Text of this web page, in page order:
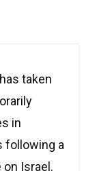
taken
in
following a
Israel.